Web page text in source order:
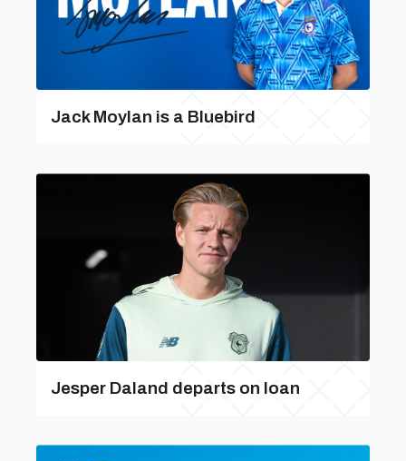
Jack Moylan is a Bluebird
Jesper Daland departs on loan